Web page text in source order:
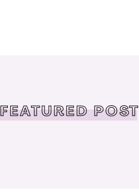
FEATURED POST